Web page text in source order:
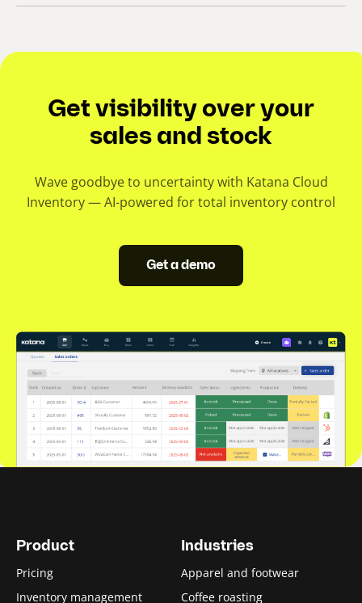
Get visibility over your
sales and stock
Wave goodbye to uncertainty with Katana Cloud
Inventory — AI-powered for total inventory control
Get a demo
Product
Pricing
Inventory management
Industries
Apparel and footwear
Coffee roasting